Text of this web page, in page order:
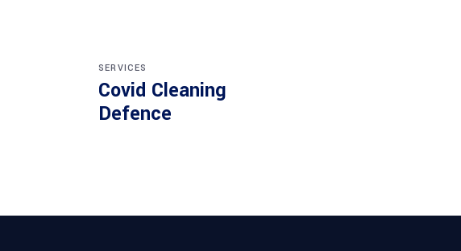
SERVICES
Covid Cleaning
Defence